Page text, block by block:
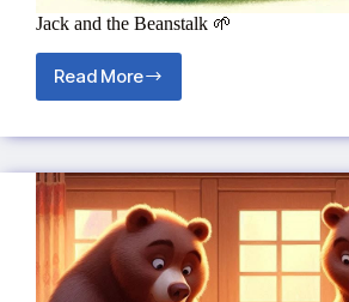
Jack and the Beanstalk 🌱
Read More
Jack
and
the
🌱